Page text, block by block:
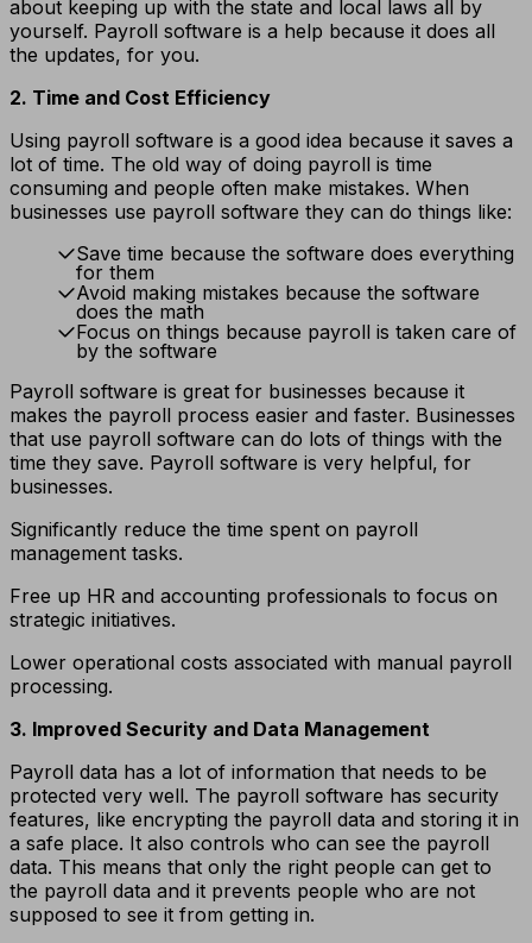
about keeping up with the state and local laws all by
yourself. Payroll software is a help because it does all
the updates, for you.
2. Time and Cost Efficiency
Using payroll software is a good idea because it saves a
lot of time. The old way of doing payroll is time
consuming and people often make mistakes. When
businesses use payroll software they can do things like:
Save time because the software does everything
for them
Avoid making mistakes because the software
does the math
Focus on things because payroll is taken care of
by the software
Payroll software is great for businesses because it
makes the payroll process easier and faster. Businesses
that use payroll software can do lots of things with the
time they save. Payroll software is very helpful, for
businesses.
Significantly reduce the time spent on payroll
management tasks.
Free up HR and accounting professionals to focus on
strategic initiatives.
Lower operational costs associated with manual payroll
processing.
3. Improved Security and Data Management
Payroll data has a lot of information that needs to be
protected very well. The payroll software has security
features, like encrypting the payroll data and storing it in
a safe place. It also controls who can see the payroll
data. This means that only the right people can get to
the payroll data and it prevents people who are not
supposed to see it from getting in.